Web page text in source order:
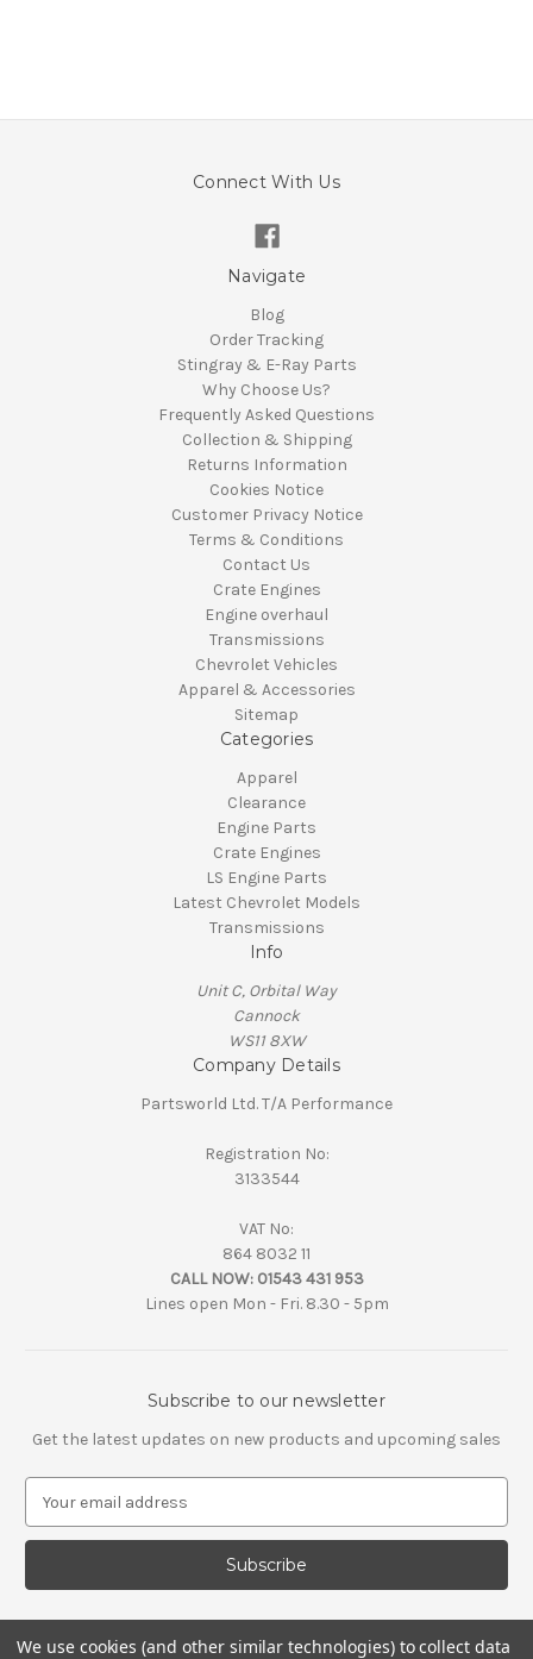
Connect With Us
Navigate
Blog
Order Tracking
Stingray & E-Ray Parts
Why Choose Us?
Frequently Asked Questions
Collection & Shipping
Returns Information
Cookies Notice
Customer Privacy Notice
Terms & Conditions
Contact Us
Crate Engines
Engine overhaul
Transmissions
Chevrolet Vehicles
Apparel & Accessories
Sitemap
Categories
Apparel
Clearance
Engine Parts
Crate Engines
LS Engine Parts
Latest Chevrolet Models
Transmissions
Info
Unit C, Orbital Way
Cannock
WS11 8XW
Company Details
Partsworld Ltd. T/A Performance
Registration No:
3133544
VAT No:
864 8032 11
CALL NOW: 01543 431 953
Lines open Mon - Fri. 8.30 - 5pm
Subscribe to our newsletter
Get the latest updates on new products and upcoming sales
a
l
d
We use cookies (and other similar technologies) to collect data